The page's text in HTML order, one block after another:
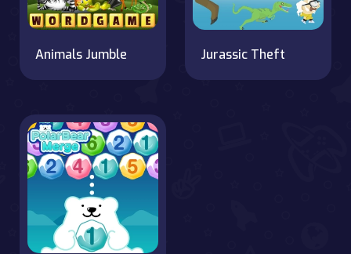
Animals Jumble Jurassic Theft